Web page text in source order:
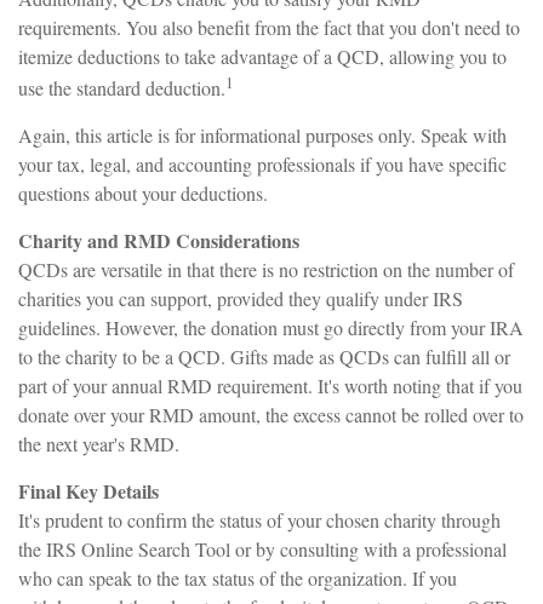
requirements. You also benefit from the fact that you don't need to
itemize deductions to take advantage of a QCD, allowing you to
use the standard deduction.1
Again, this article is for informational purposes only. Speak with
your tax, legal, and accounting professionals if you have specific
questions about your deductions.
Charity and RMD Considerations
QCDs are versatile in that there is no restriction on the number of
charities you can support, provided they qualify under IRS
guidelines. However, the donation must go directly from your IRA
to the charity to be a QCD. Gifts made as QCDs can fulfill all or
part of your annual RMD requirement. It's worth noting that if you
donate over your RMD amount, the excess cannot be rolled over to
the next year's RMD.
Final Key Details
It's prudent to confirm the status of your chosen charity through
the IRS Online Search Tool or by consulting with a professional
who can speak to the tax status of the organization. If you